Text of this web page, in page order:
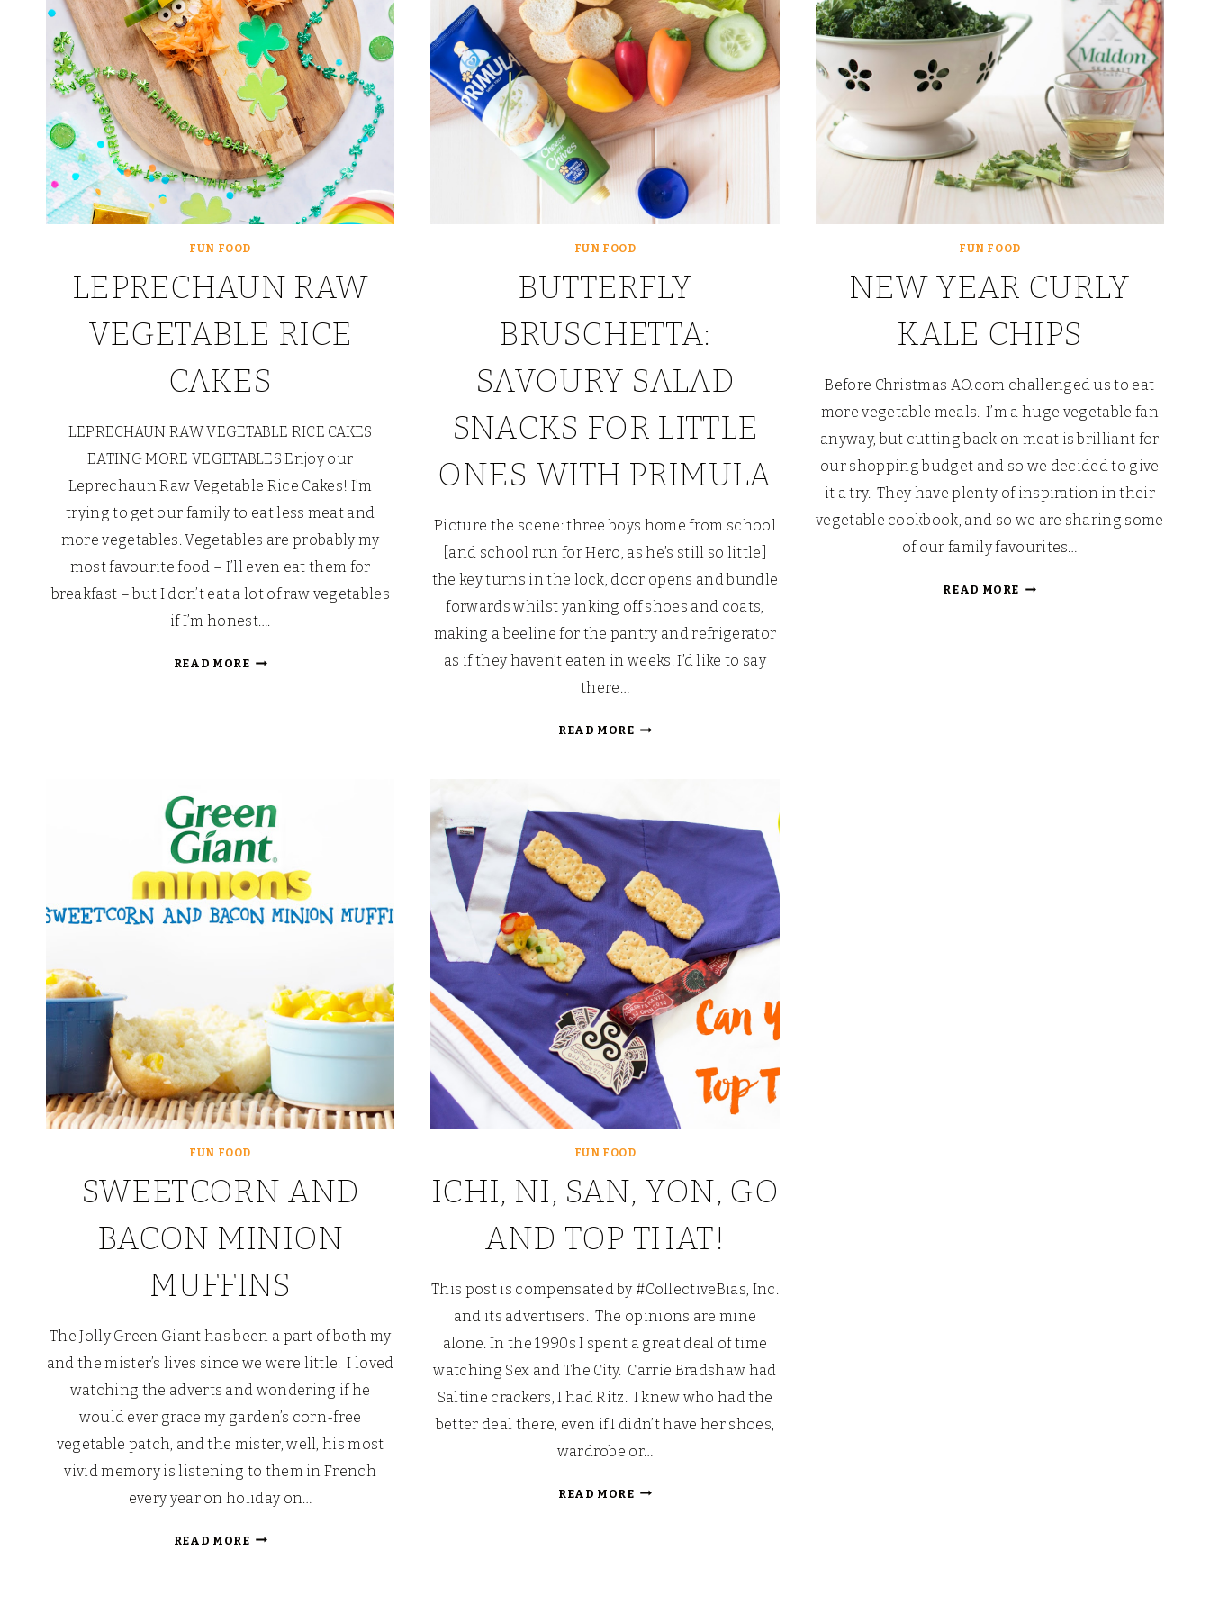
FUN FOOD
LEPRECHAUN RAW
VEGETABLE RICE
CAKES
LEPRECHAUN RAW VEGETABLE RICE CAKES
EATING MORE VEGETABLES Enjoy our
Leprechaun Raw Vegetable Rice Cakes! I’m
trying to get our family to eat less meat and
more vegetables. Vegetables are probably my
most favourite food – I’ll even eat them for
breakfast – but I don’t eat a lot of raw vegetables
if I’m honest….
READ MORELEPRECHAUN
FUN FOOD
BUTTERFLY
BRUSCHETTA:
SAVOURY SALAD
SNACKS FOR LITTLE
ONES WITH PRIMULA
Picture the scene: three boys home from school
[and school run for Hero, as he’s still so little]
the key turns in the lock, door opens and bundle
forwards whilst yanking off shoes and coats,
making a beeline for the pantry and refrigerator
as if they haven’t eaten in weeks. I’d like to say
there…
READ MOREBUTTERFLY
FOR
LITTLE
ONES
WITH
PRIMULA
FUN FOOD
NEW YEAR CURLY
KALE CHIPS
Before Christmas AO.com challenged us to eat
more vegetable meals. I’m a huge vegetable fan
anyway, but cutting back on meat is brilliant for
our shopping budget and so we decided to give
it a try. They have plenty of inspiration in their
vegetable cookbook, and so we are sharing some
of our family favourites…
READ MORE NEW
FUN FOOD
SWEETCORN AND
BACON MINION
MUFFINS
The Jolly Green Giant has been a part of both my
and the mister’s lives since we were little. I loved
watching the adverts and wondering if he
would ever grace my garden’s corn-free
vegetable patch, and the mister, well, his most
vivid memory is listening to them in French
every year on holiday on…
READ MORESWEETCORN
FUN FOOD
ICHI, NI, SAN, YON, GO
AND TOP THAT!
This post is compensated by #CollectiveBias, Inc.
and its advertisers. The opinions are mine
alone. In the 1990s I spent a great deal of time
watching Sex and The City. Carrie Bradshaw had
Saltine crackers, I had Ritz. I knew who had the
better deal there, even if I didn’t have her shoes,
wardrobe or…
READ MOREICHI,